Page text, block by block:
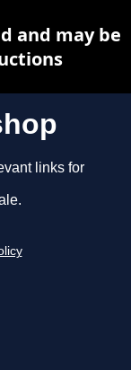
links for
and may be